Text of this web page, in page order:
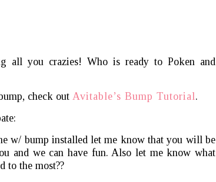
all you crazies! Who is ready to Poken and
check out Avitable’s Bump Tutorial.
w/ bump installed let me know that you will be
and we can have fun. Also let me know what
to the most??